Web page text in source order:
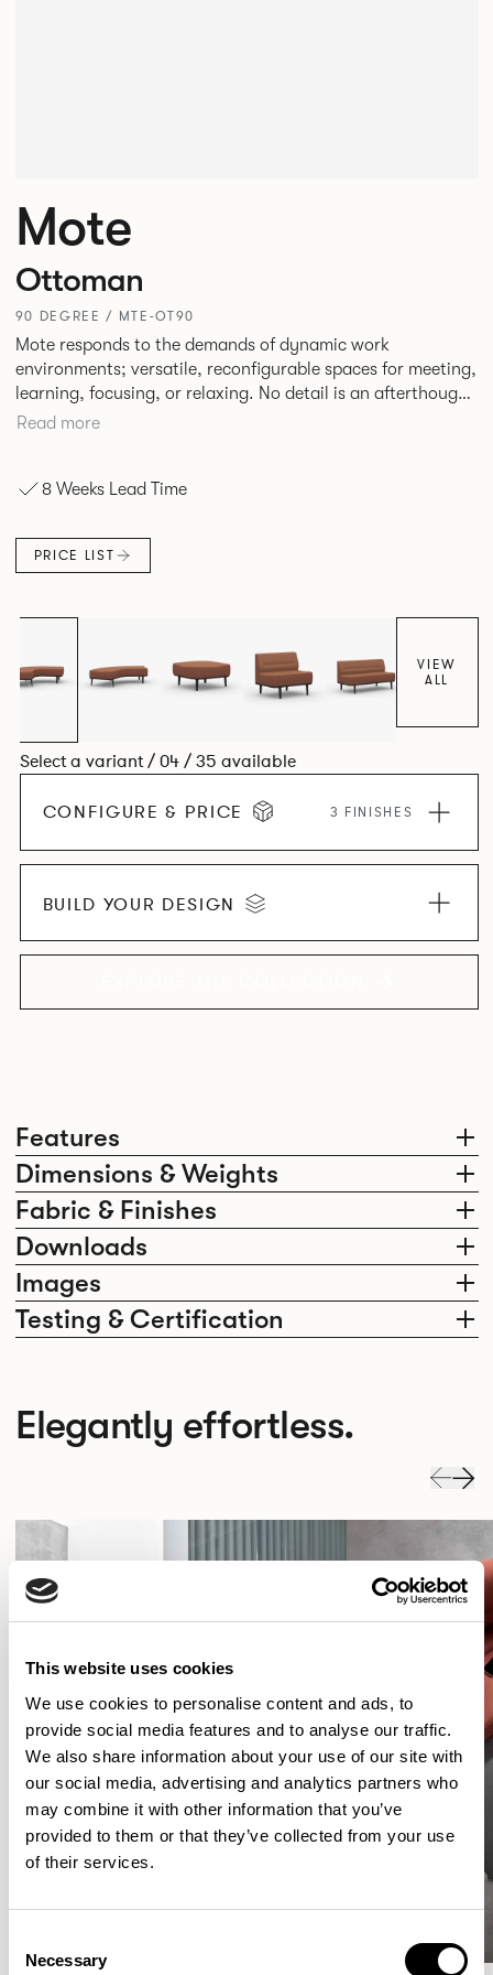
This website uses cookies
We use cookies to personalise content and ads, to
provide social media features and to analyse our traffic.
We also share information about your use of our site with
our social media, advertising and analytics partners who
may combine it with other information that you’ve
provided to them or that they’ve collected from your use
of their services.
Selection
Necessary
Features
Dimensions & Weights
Fabric & Finishes
Downloads
Images
Testing & Certification
Mote
Ottoman
90 DEGREE / MTE-OT90
Mote responds to the demands of dynamic work
environments; versatile, reconfigurable spaces for meeting,
learning, focusing, or relaxing. No detail is an afterthought
with every inch having been given careful consideration to
more private and peaceful settings by erecting screens and
Read more
8 Weeks Lead Time
PRICE LIST
VIEW
ALL
Select a variant / 04 / 35 available
CONFIGURE & PRICE 3 FINISHES
BUILD YOUR DESIGN
Elegantly effortless.